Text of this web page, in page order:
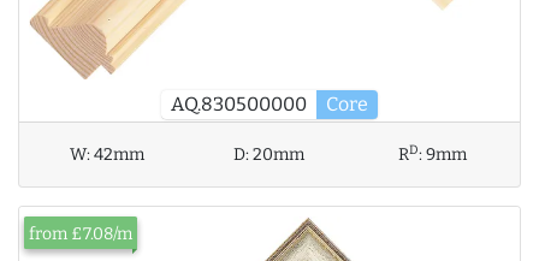
AQ.830500000 Core
W:42mm D:20mm RD:9mm
from £7.08/m